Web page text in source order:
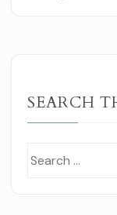
SEARCH